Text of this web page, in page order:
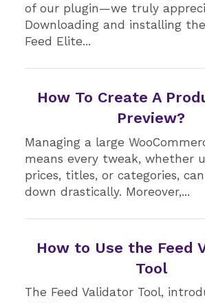
of our plugin—we truly
Downloading and installing
Feed Elite...
How To Create A
Preview?
Managing a large
means every tweak, whether
prices, titles, or categories,
down drastically. Moreover,...
How to Use the Feed
Tool
The Feed Validator Tool,